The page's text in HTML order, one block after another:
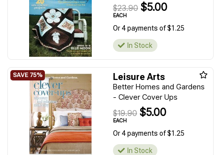
$23.90 $5.00
EACH
Or 4 payments of $1.25
In Stock
Leisure Arts
Better Homes and Gardens
- Clever Cover Ups
$19.90 $5.00
EACH
Or 4 payments of $1.25
In Stock